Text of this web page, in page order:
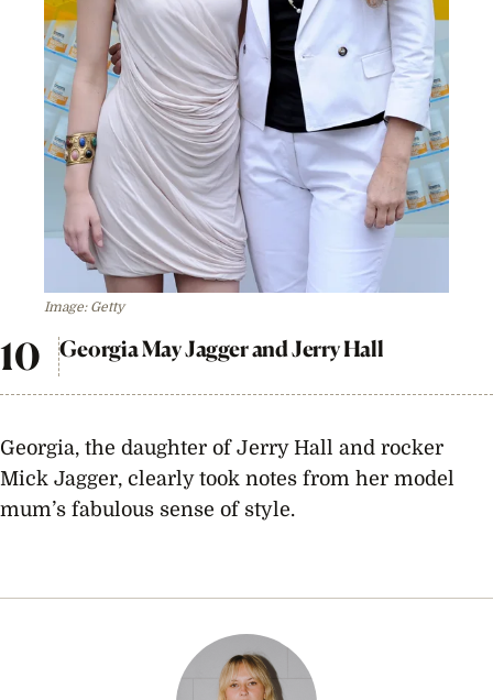
Image: Getty
Georgia May Jagger and Jerry Hall
Georgia, the daughter of Jerry Hall and rocker
Mick Jagger, clearly took notes from her model
mum’s fabulous sense of style.